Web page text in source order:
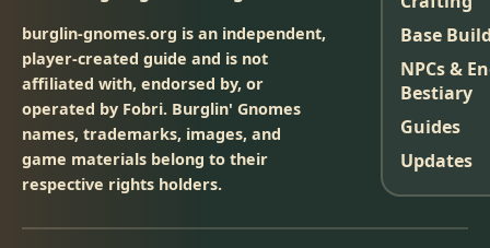
burglin-gnomes.org is an independent,
player-created guide and is not
affiliated with, endorsed by, or
operated by Fobri. Burglin' Gnomes
names, trademarks, images, and
game materials belong to their
respective rights holders.
Base
NPCs &
Bestiary
Guides
Updates